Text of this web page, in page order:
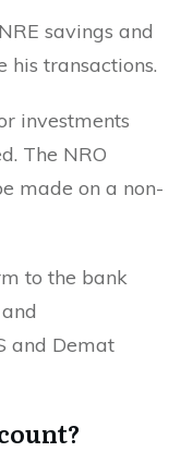
savings and
his transactions.
investments
The NRO
made on a non-
to the bank
and Demat